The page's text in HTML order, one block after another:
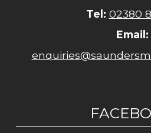
Tel: 02380
Email: